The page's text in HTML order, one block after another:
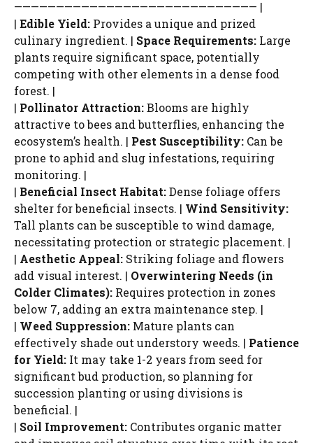
————————————————————————————— |
| Edible Yield: Provides a unique and prized
culinary ingredient. | Space Requirements: Large
plants require significant space, potentially
competing with other elements in a dense food
forest. |
| Pollinator Attraction:Blooms are highly
attractive to bees and butterflies, enhancing the
ecosystem’s health. | Pest Susceptibility: Can be
prone to aphid and slug infestations, requiring
monitoring. |
| Beneficial Insect Habitat:Dense foliage offers
shelter for beneficial insects. | Wind Sensitivity:
Tall plants can be susceptible to wind damage,
necessitating protection or strategic placement. |
| Aesthetic Appeal: Striking foliage and flowers
add visual interest. | Overwintering Needs (in
Colder Climates): Requires protection in zones
below 7, adding an extra maintenance step. |
| Weed Suppression: Mature plants can
effectively shade out understory weeds. | Patience
for Yield: It may take 1-2 years from seed for
significant bud production, so planning for
succession planting or using divisions is
beneficial. |
| Soil Improvement: Contributes organic matter